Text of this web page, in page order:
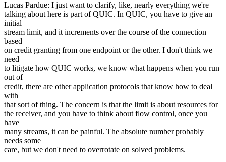
Lucas Pardue: I just want to clarify, like, nearly everything we're
talking about here is part of QUIC. In QUIC, you have to give an
initial
stream limit, and it increments over the course of the connection
based
on credit granting from one endpoint or the other. I don't think we
need
to litigate how QUIC works, we know what happens when you run
out of
credit, there are other application protocols that know how to deal
with
that sort of thing. The concern is that the limit is about resources for
the receiver, and you have to think about flow control, once you
have
many streams, it can be painful. The absolute number probably
needs some
care, but we don't need to overrotate on solved problems.